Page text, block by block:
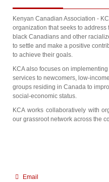
Kenyan Canadian Association -
organization that seeks to
black Canadians and other
to settle and make a positive
to achieve their goals.
KCA also focuses on
services to newcomers, low-
groups residing in Canada to
social-economic status.
KCA works collaboratively with
our grassroot network across the
Email